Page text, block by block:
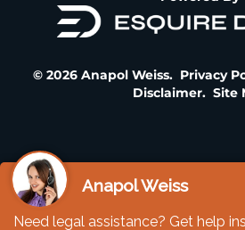
© 2026 Anapol Weiss. Privacy
Disclaimer. Site